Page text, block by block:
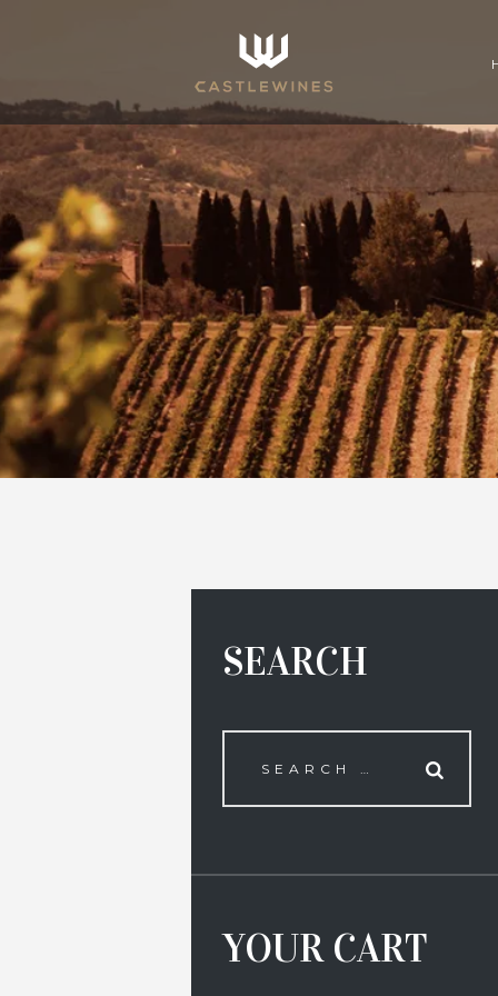
SEARCH
YOUR CART